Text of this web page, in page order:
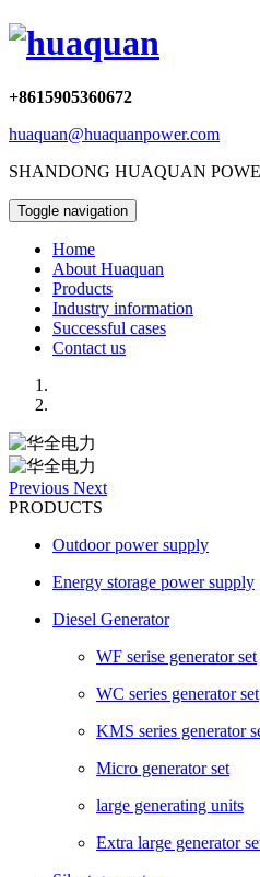
+8615905360672
huaquan@huaquanpower.com
SHANDONG HUAQUAN
Toggle navigation
Home
About Huaquan
Products
Industry information
Successful cases
Contact us
Previous Next
PRODUCTS
Outdoor power supply
Energy storage power supply
Diesel Generator
WF serise generator set
WC series generator set
KMS series generator
Micro generator set
large generating units
Extra large generator